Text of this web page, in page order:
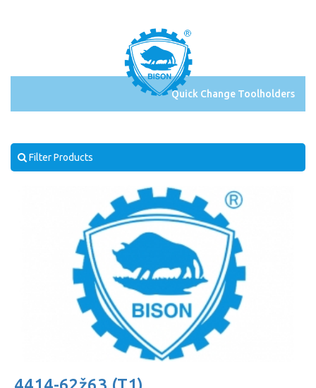
Quick Change Toolholders
Filter Products